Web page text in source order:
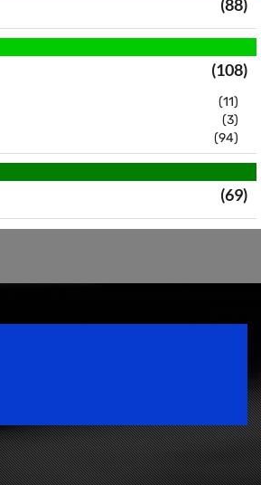
(88)
(108)
(11)
(3)
(94)
(69)